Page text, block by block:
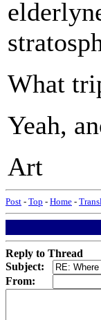
What
Yeah,
Art
Post - Top - Home -
Reply to Thread
Subject:
From: